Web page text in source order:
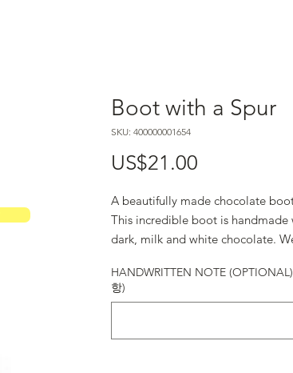
Boot with a Spur
SKU: 400000001654
US$21.00
A beautifully made chocolate
This incredible boot is handmade
dark, milk and white chocolate.
HANDWRITTEN NOTE
항)